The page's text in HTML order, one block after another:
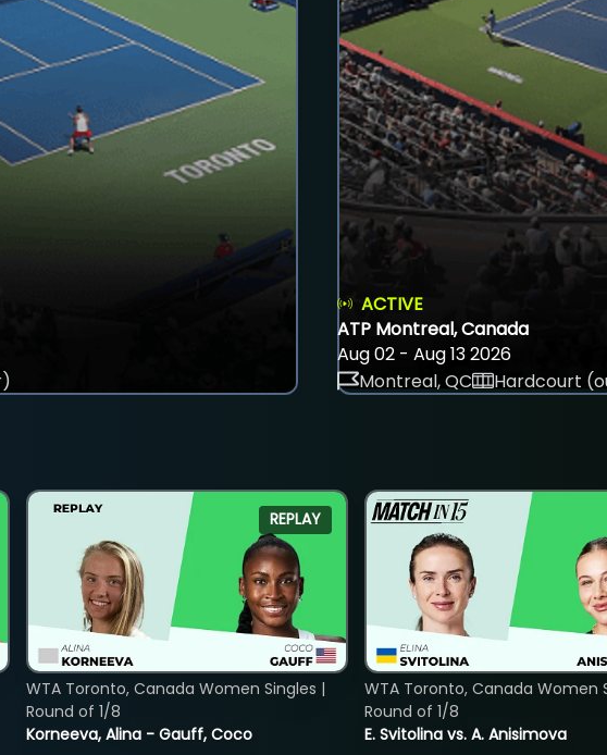
ACTIVE
ATP Montreal, Canada
Aug 02 - Aug 13 2026
Montreal, QC
Hardcourt
REPLAY
Korneeva, Alina - Gauff, Coco
WTA Toronto, Canada Women Singles |
Round of 1/8
E. Svitolina vs. A. Anisimova
WTA Toronto, Canada Women
Round of 1/8